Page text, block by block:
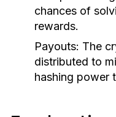
chances of
rewards.
Payouts: The
distributed to
hashing power